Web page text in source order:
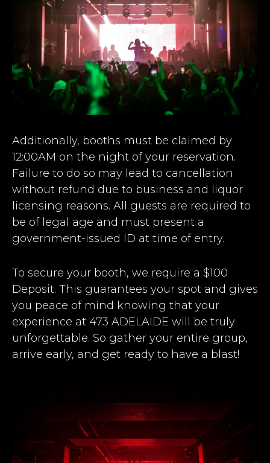
Additionally, booths must be claimed by
12:00AM on the night of your reservation.
Failure to do so may lead to cancellation
without refund due to business and liquor
licensing reasons. All guests are required to
be of legal age and must present a
government-issued ID at time of entry.
To secure your booth, we require a $100
Deposit. This guarantees your spot and gives
you peace of mind knowing that your
experience at 473 ADELAIDE will be truly
unforgettable. So gather your entire group,
arrive early, and get ready to have a blast!